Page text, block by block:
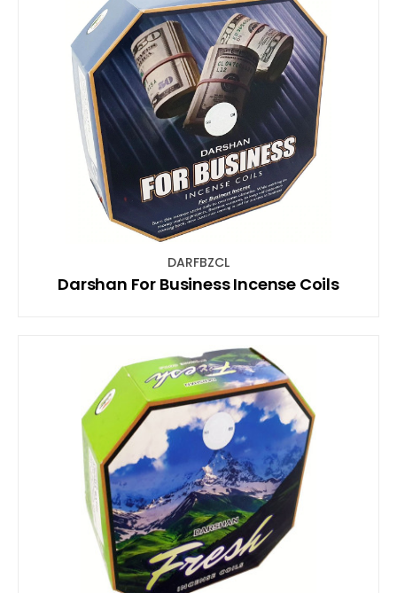
DARFBZCL
Darshan For Business Incense Coils